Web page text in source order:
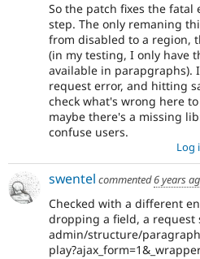
So the patch fixes the fatal
step. The only remaning
from disabled to a region,
(in my testing, I only have
available in parapgraphs).
request error, and hitting
check what's wrong here
maybe there's a missing
confuse users.
Log
swentel commented6 years
Checked with a different
dropping a field, a
admin/structure/